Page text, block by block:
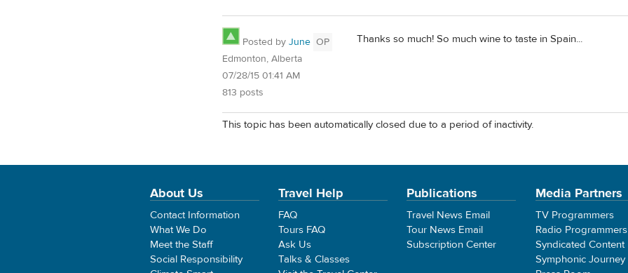
Posted by June OP
Edmonton, Alberta
07/28/15 01:41 AM
813 posts
Thanks so much! So much wine to taste in Spain...
This topic has been automatically closed due to a period of inactivity.
About Us
Contact Information
What We Do
Meet the Staff
Social Responsibility
Travel Help
FAQ
Tours FAQ
Ask Us
Talks & Classes
Publications
Travel News Email
Tour News Email
Subscription Center
Media Partners
TV Programmers
Radio Programmers
Syndicated Content
Symphonic Journey